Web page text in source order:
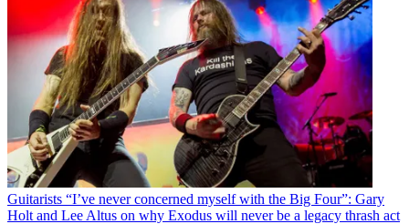
Guitarists “I’ve never concerned myself with the Big Four”: Gary
Holt and Lee Altus on why Exodus will never be a legacy thrash act